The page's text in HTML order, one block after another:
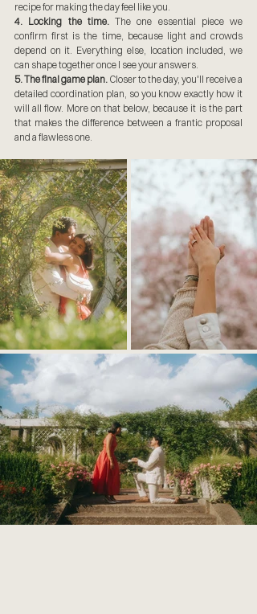
recipe for making the day feel like you.
4. Locking the time. The one essential piece we
confirm first is the time, because light and crowds
depend on it. Everything else, location included, we
can shape together once I see your answers.
5. The final game plan. Closer to the day, you'll receive a
detailed coordination plan, so you know exactly how it
will all flow. More on that below, because it is the part
that makes the difference between a frantic proposal
and a flawless one.